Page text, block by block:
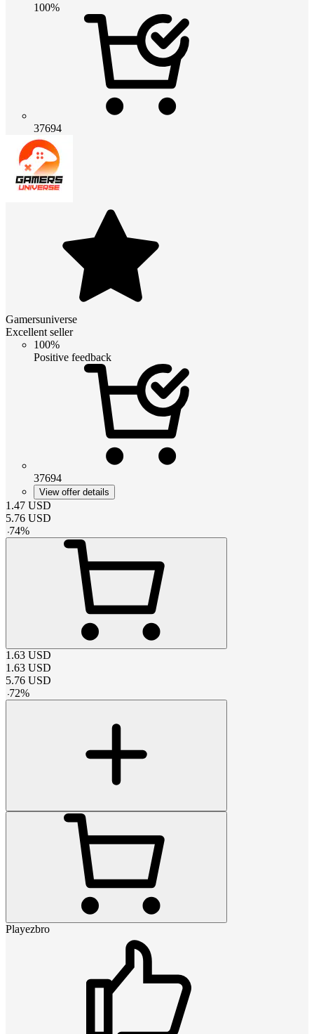
100%
37694
Gamersuniverse
Excellent seller
100%
Positive feedback
37694
View offer details
1.47 USD
5.76 USD
-74%
1.63 USD
1.63 USD
5.76 USD
-72%
Playezbro